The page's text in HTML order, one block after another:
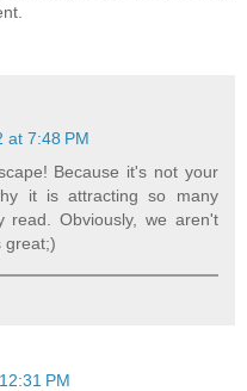
at 7:48 PM
Because it's not your
it is attracting so many
read. Obviously, we aren't
great;)
PM